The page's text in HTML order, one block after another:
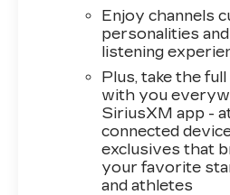
Enjoy channels
personalities
listening
Plus, take the
with you
SiriusXM app -
connected
exclusives that
your favorite
and athletes